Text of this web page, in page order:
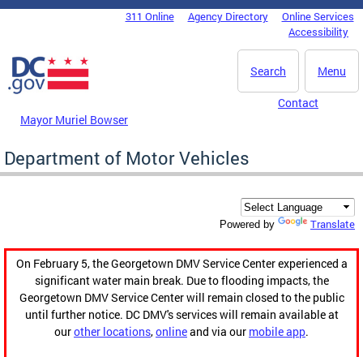
Skip to main content
DC Agency Top Menu311 Online Agency Directory
Online Services
Accessibility
Menu
Search
Mayor Muriel Bowser
Contact
Department of Motor Vehicles
Powered by Translate
On February 5, the Georgetown DMV Service Center experienced a
significant water main break. Due to flooding impacts, the
Georgetown DMV Service Center will remain closed to the public
until further notice. DC DMV's services will remain available at
ourother locations,onlineand via our mobile app.